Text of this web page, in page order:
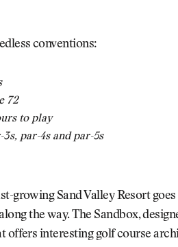
conventions:
72
to play
par-4s and par-5s
growing Sand Valley Resort
the way. The Sandbox,
offers interesting golf course